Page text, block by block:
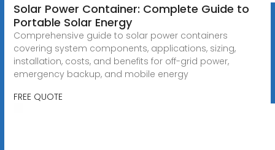
Solar Power Container: Complete Guide to
Portable Solar Energy
Comprehensive guide to solar power containers
covering system components, applications, sizing,
installation, costs, and benefits for off-grid power,
emergency backup, and mobile energy
FREE QUOTE